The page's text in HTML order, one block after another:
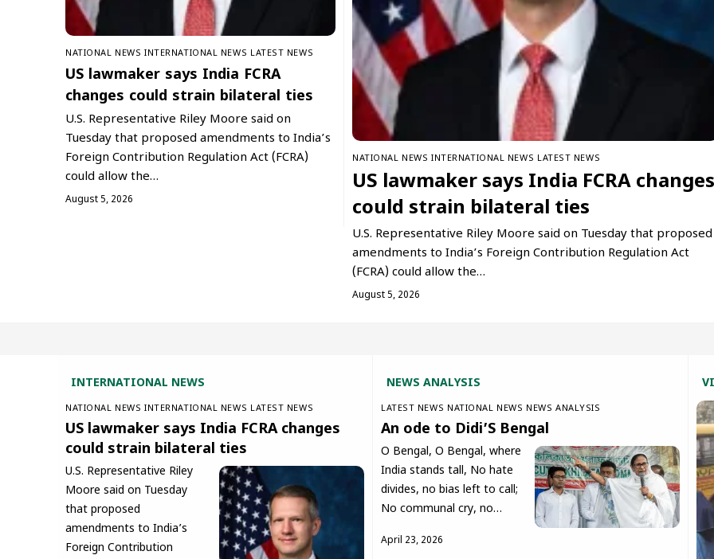
NATIONAL NEWS INTERNATIONAL NEWS LATEST NEWS
US lawmaker says India FCRA
changes could strain bilateral ties
U.S. Representative Riley Moore said on
Tuesday that proposed amendments to India’s
Foreign Contribution Regulation Act (FCRA)
could allow the…
August 5, 2026
NATIONAL NEWS INTERNATIONAL NEWS LATEST NEWS
US lawmaker says India FCRA changes
could strain bilateral ties
U.S. Representative Riley Moore said on Tuesday that proposed
amendments to India’s Foreign Contribution Regulation Act
(FCRA) could allow the…
August 5, 2026
INTERNATIONAL NEWS
NATIONAL NEWS INTERNATIONAL NEWS LATEST NEWS
US lawmaker says India FCRA changes
could strain bilateral ties
U.S. Representative Riley
Moore said on Tuesday
that proposed
amendments to India’s
Foreign Contribution
NEWS ANALYSIS
LATEST NEWS NATIONAL NEWS NEWS ANALYSIS
An ode to Didi’S Bengal
O Bengal, O Bengal, where
India stands tall, No hate
divides, no bias left to call;
No communal cry, no…
April 23, 2026